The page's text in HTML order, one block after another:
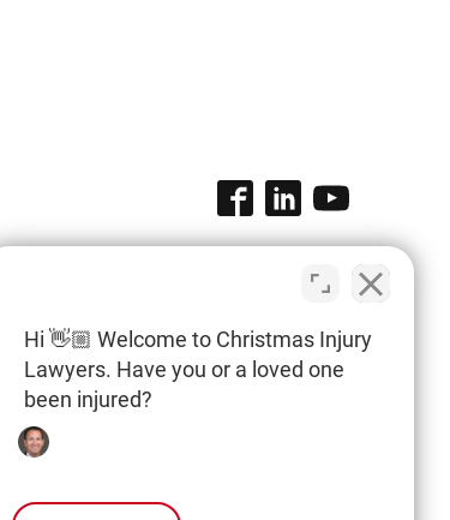
Hi 👋🏼 Welcome to Christmas Injury
Lawyers. Have you or a loved one
been injured?